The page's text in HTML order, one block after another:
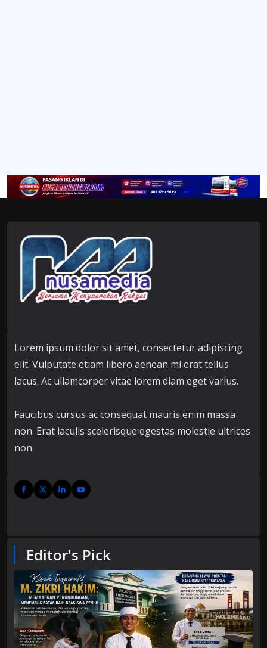
Lorem ipsum dolor sit amet, consectetur adipiscing
elit. Vulputate etiam libero aenean mi erat tellus
lacus. Ac ullamcorper vitae lorem diam eget varius.
Faucibus cursus ac consequat mauris enim massa
non. Erat iaculis scelerisque egestas molestie ultrices
non.
Editor's Pick